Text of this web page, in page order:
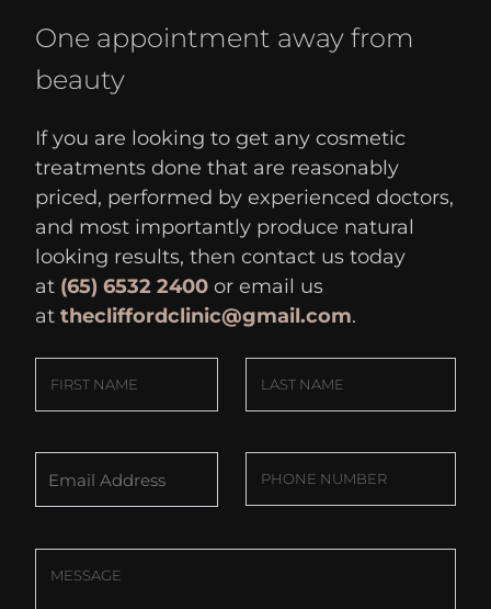
One appointment away from
beauty
If you are looking to get any cosmetic
treatments done that are reasonably
priced, performed by experienced doctors,
and most importantly produce natural
looking results, then contact us today
at (65) 6532 2400 or email us
at thecliffordclinic@gmail.com.